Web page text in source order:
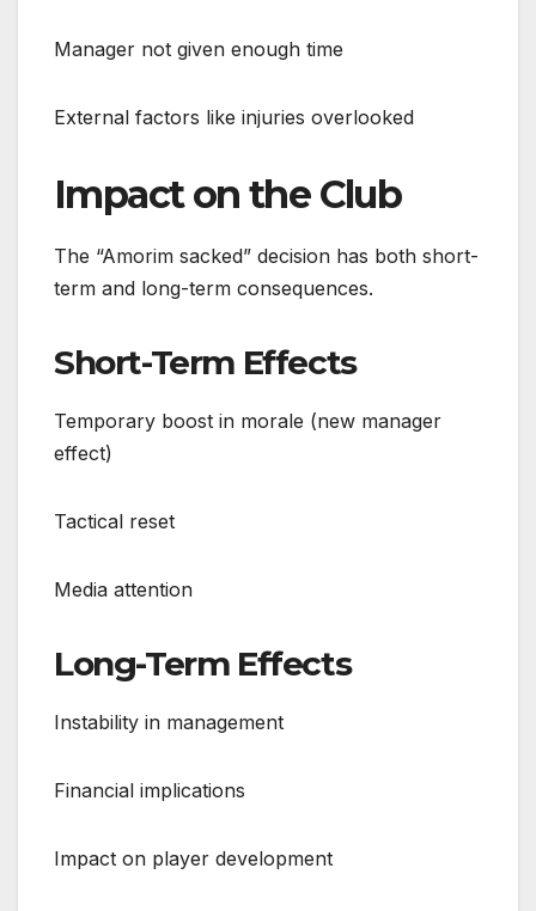
Manager not given enough time
External factors like injuries overlooked
Impact on the Club
The “Amorim sacked” decision has both short-
term and long-term consequences.
Short-Term Effects
Temporary boost in morale (new manager
effect)
Tactical reset
Media attention
Long-Term Effects
Instability in management
Financial implications
Impact on player development